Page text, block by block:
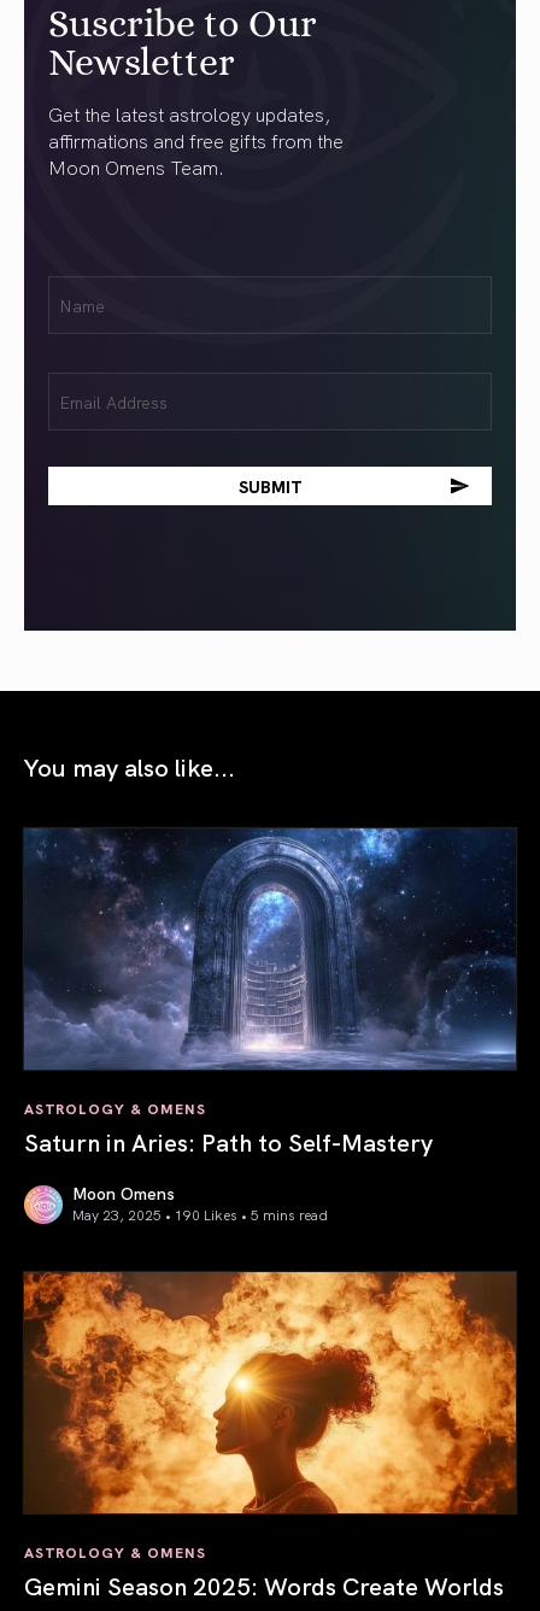
Suscribe to Our
Newsletter
Get the latest astrology updates,
affirmations and free gifts from the
Moon Omens Team.
You may also like...
ASTROLOGY & OMENS
Saturn in Aries: Path to Self-Mastery
Moon Omens
May 23, 2025 • 190 Likes • 5 mins read
ASTROLOGY & OMENS
Gemini Season 2025: Words Create Worlds